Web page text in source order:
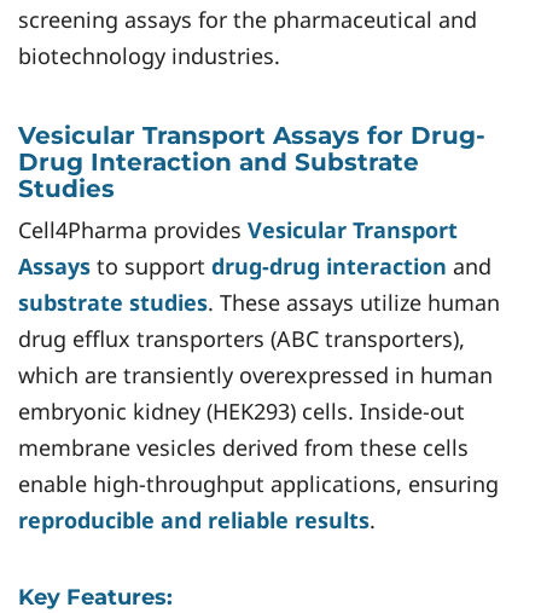
screening assays for the pharmaceutical and
biotechnology industries.
Vesicular Transport Assays for Drug-
Drug Interaction and Substrate
Studies
Cell4Pharma provides Vesicular Transport
Assays to support drug-drug interaction and
substrate studies. These assays utilize human
drug efflux transporters (ABC transporters),
which are transiently overexpressed in human
embryonic kidney (HEK293) cells. Inside-out
membrane vesicles derived from these cells
enable high-throughput applications, ensuring
reproducible and reliable results.
Key Features: